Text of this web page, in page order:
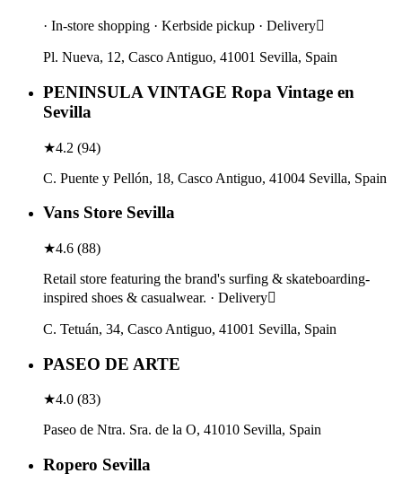
· In-store shopping · Kerbside pickup · Delivery
Pl. Nueva, 12, Casco Antiguo, 41001 Sevilla, Spain
PENINSULA VINTAGE Ropa Vintage en
Sevilla
★4.2 (94)
C. Puente y Pellón, 18, Casco Antiguo, 41004 Sevilla, Spain
Vans Store Sevilla
★4.6 (88)
Retail store featuring the brand's surfing & skateboarding-
inspired shoes & casualwear. · Delivery
C. Tetuán, 34, Casco Antiguo, 41001 Sevilla, Spain
PASEO DE ARTE
★4.0 (83)
Paseo de Ntra. Sra. de la O, 41010 Sevilla, Spain
Ropero Sevilla